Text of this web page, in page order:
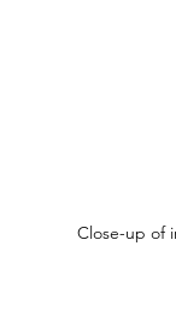
Close-up of